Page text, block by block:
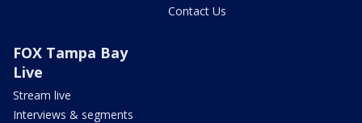
Contact Us
FOX Tampa Bay
Live
Stream live
Interviews & segments